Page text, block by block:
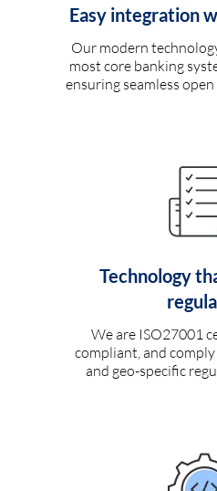
Easy integration
Our modern
most core banking
ensuring seamless
Technology
We are ISO27001
compliant, and
and geo-specific